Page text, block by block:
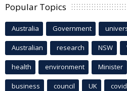
Popular Topics
Australia Government
Australian research NSW
health environment Minister
business council UK